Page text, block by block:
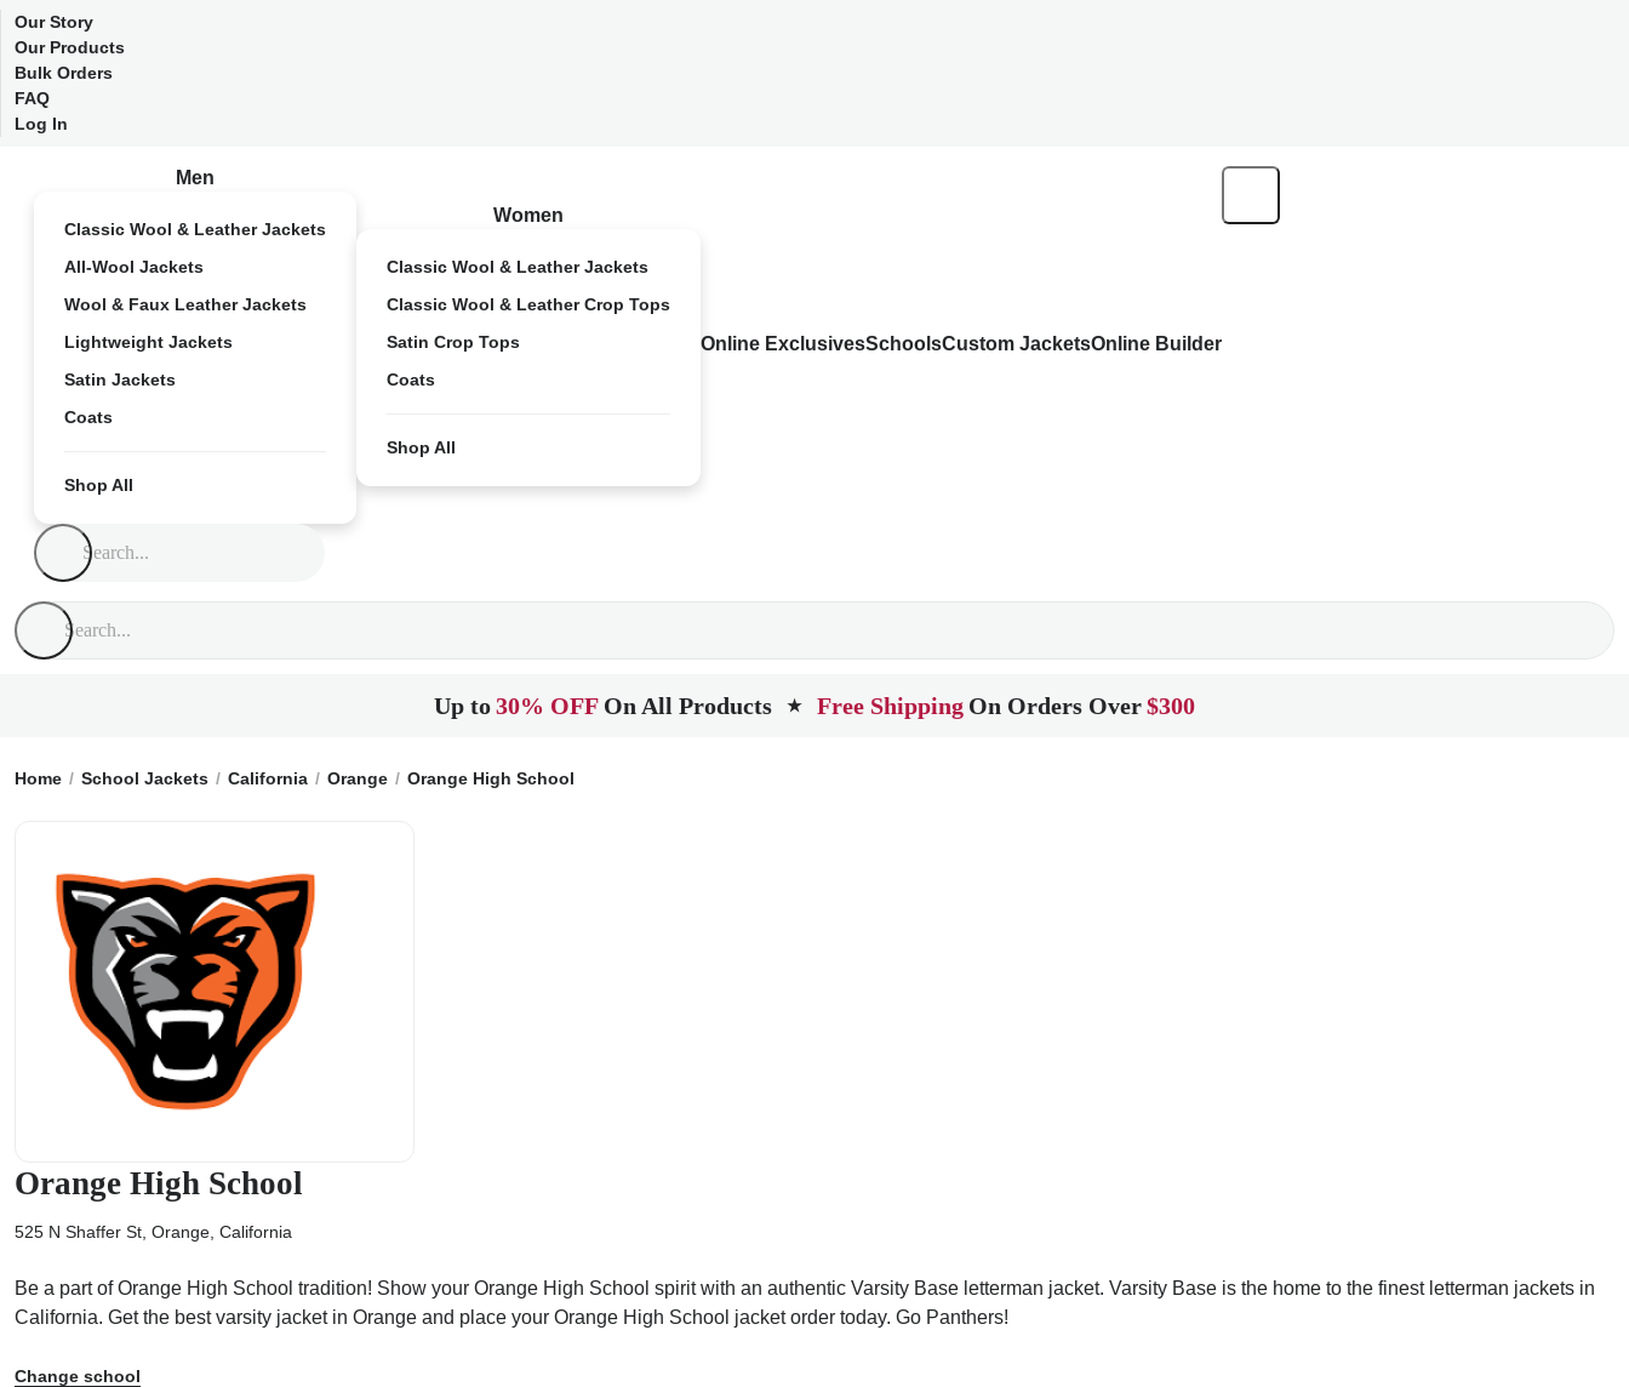
Our Story
Our Products
Bulk Orders
FAQ
Log In
Men
Classic Wool & Leather Jackets
All-Wool Jackets
Wool & Faux Leather Jackets
Lightweight Jackets
Satin Jackets
Coats
Shop All
Women
Classic Wool & Leather Jackets
Classic Wool & Leather Crop Tops
Satin Crop Tops
Coats
Shop All
Online ExclusivesSchoolsCustom JacketsOnline Builder
Up to30% OFF On All Products ★ Free Shipping On Orders Over$300
Home School Jackets California Orange Orange High School
Orange High School
525 N Shaffer St, Orange, California
Be a part of Orange High School tradition! Show your Orange High School spirit with an authentic Varsity Base letterman jacket. Varsity Base is the home to the finest letterman jackets in
California. Get the best varsity jacket in Orange and place your Orange High School jacket order today. Go Panthers!
Change school